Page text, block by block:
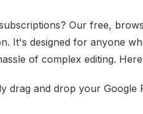
Our free,
It's designed for anyone
of complex editing.
drag and drop your